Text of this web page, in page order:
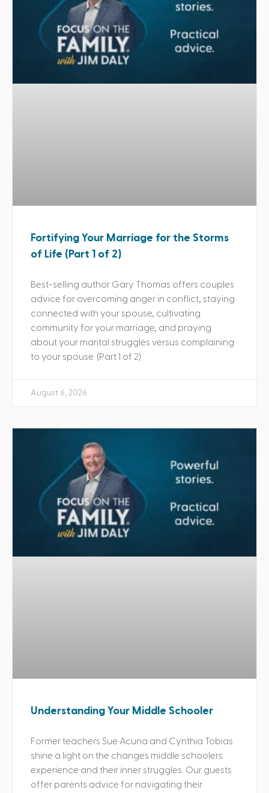
Fortifying Your Marriage for the Storms
of Life (Part 1 of 2)
Best-selling author Gary Thomas offers couples
advice for overcoming anger in conflict, staying
connected with your spouse, cultivating
community for your marriage, and praying
about your marital struggles versus complaining
to your spouse. (Part 1 of 2)
August 6, 2026
Understanding Your Middle Schooler
Former teachers Sue Acuna and Cynthia Tobias
shine a light on the changes middle schoolers
experience and their inner struggles. Our guests
offer parents advice for navigating their